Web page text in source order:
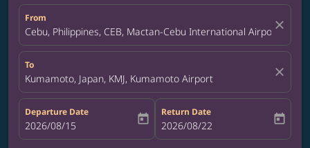
From
Cebu, Philippines, CEB, Mactan-Cebu International Airportclose
To
Kumamoto, Japan, KMJ, Kumamoto Airport close
Departure Date
fc-booking-departure-date-aria-label
2026/08/15 today
Return Date
fc-booking-return-date-aria-label
2026/08/22 today